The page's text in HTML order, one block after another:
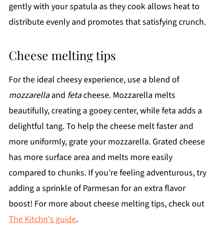
gently with your spatula as they cook allows heat to
distribute evenly and promotes that satisfying crunch.
Cheese melting tips
For the ideal cheesy experience, use a blend of
mozzarellaand fetacheese. Mozzarella melts
beautifully, creating a gooey center, while feta adds a
delightful tang. To help the cheese melt faster and
more uniformly, grate your mozzarella. Grated cheese
has more surface area and melts more easily
compared to chunks. If you’re feeling adventurous, try
adding a sprinkle of Parmesan for an extra flavor
boost! For more about cheese melting tips, check out
The Kitchn's guide.